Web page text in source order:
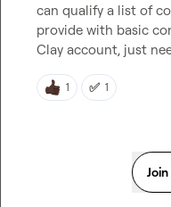
can qualify a list of
provide with basic
Clay account, just
1 ✅ 1